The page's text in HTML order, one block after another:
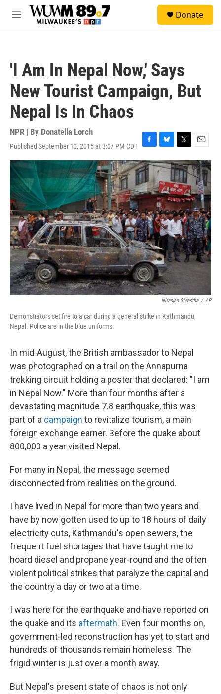
Skip to main content
M
Donate
'I Am In Nepal Now,' Says
New Tourist Campaign, But
Nepal Is In Chaos
NPR | By Donatella Lorch
Published September 10, 2015 at 3:07 PM CDT F
a
c
e
b
o
o
k
B
l
u
s
k
y
T
w
i
t
t
e
r
E
m
a
i
l
Niranjan Shrestha / AP
Demonstrators set fire to a car during a general strike in Kathmandu,
Nepal. Police are in the blue uniforms.
In mid-August, the British ambassador to Nepal
was photographed on a trail on the Annapurna
trekking circuit holding a poster that declared: "I am
in Nepal Now." More than four months after a
devastating magnitude 7.8 earthquake, this was
part of a campaign to revitalize tourism, a main
foreign exchange earner. Before the quake about
800,000 a year visited Nepal.
For many in Nepal, the message seemed
disconnected from realities on the ground.
I have lived in Nepal for more than two years and
have by now gotten used to up to 18 hours of daily
electricity cuts, Kathmandu's open sewers, the
frequent fuel shortages that have taught me to
hoard diesel and propane year-round and the often
violent political strikes that paralyze the capital and
the country a day or two at a time.
I was here for the earthquake and have reported on
the quake and its aftermath. Even four months on,
government-led reconstruction has yet to start and
hundreds of thousands remain homeless. The
frigid winter is just over a month away.
But Nepal's present state of chaos is not only